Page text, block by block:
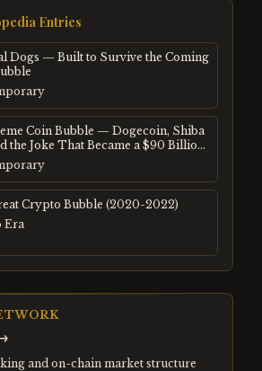
Entries
Dogs — Built to Survive the Coming
Coin Bubble — Dogecoin, Shiba
the Joke That Became a $90 Billion
Crypto Bubble (2020-2022)
Era
and on-chain market structure